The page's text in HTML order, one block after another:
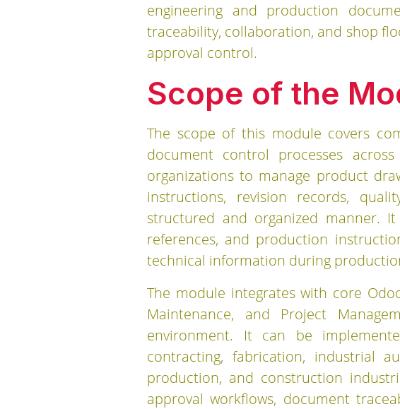
engineering and production
traceability, collaboration, and shop
approval control.
Scope of the
The scope of this module covers
document control processes
organizations to manage product
instructions, revision records,
structured and organized manner.
references, and production
technical information during
The module integrates with core
Maintenance, and Project
environment. It can be
contracting, fabrication, industrial
production, and construction
approval workflows, document